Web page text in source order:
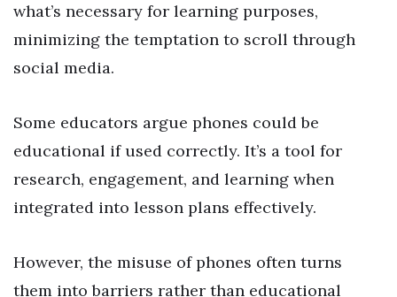
what’s necessary for learning purposes,
minimizing the temptation to scroll through
social media.
Some educators argue phones could be
educational if used correctly. It’s a tool for
research, engagement, and learning when
integrated into lesson plans effectively.
However, the misuse of phones often turns
them into barriers rather than educational